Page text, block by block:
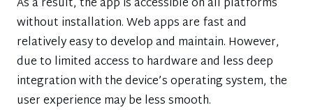
without installation. Web apps are fast and
relatively easy to develop and maintain. However,
due to limited access to hardware and less deep
integration with the device’s operating system, the
user experience may be less smooth.